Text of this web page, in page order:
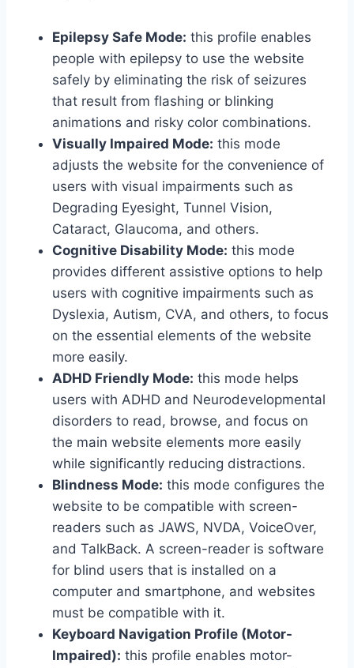
Epilepsy Safe Mode: this profile enables
people with epilepsy to use the website
safely by eliminating the risk of seizures
that result from flashing or blinking
animations and risky color combinations.
Visually Impaired Mode: this mode
adjusts the website for the convenience of
users with visual impairments such as
Degrading Eyesight, Tunnel Vision,
Cataract, Glaucoma, and others.
Cognitive Disability Mode: this mode
provides different assistive options to help
users with cognitive impairments such as
Dyslexia, Autism, CVA, and others, to focus
on the essential elements of the website
more easily.
ADHD Friendly Mode: this mode helps
users with ADHD and Neurodevelopmental
disorders to read, browse, and focus on
the main website elements more easily
while significantly reducing distractions.
Blindness Mode: this mode configures the
website to be compatible with screen-
readers such as JAWS, NVDA, VoiceOver,
and TalkBack. A screen-reader is software
for blind users that is installed on a
computer and smartphone, and websites
must be compatible with it.
Keyboard Navigation Profile (Motor-
Impaired): this profile enables motor-